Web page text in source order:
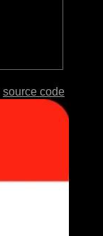
source code